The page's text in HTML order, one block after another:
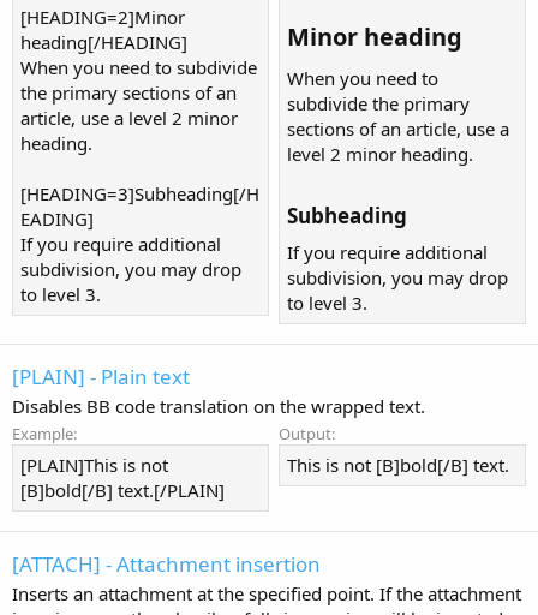
[HEADING=2]Minor
heading[/HEADING]
When you need to subdivide
the primary sections of an
article, use a level 2 minor
heading.
[HEADING=3]Subheading[/H
EADING]
If you require additional
subdivision, you may drop
to level 3.
Minor heading​
When you need to
subdivide the primary
sections of an article, use a
level 2 minor heading.
Subheading​
If you require additional
subdivision, you may drop
to level 3.
[PLAIN] - Plain text
Disables BB code translation on the wrapped text.
Example:
[PLAIN]This is not
[B]bold[/B] text.[/PLAIN]
Output:
This is not [B]bold[/B] text.
[ATTACH] - Attachment insertion
Inserts an attachment at the specified point. If the attachment